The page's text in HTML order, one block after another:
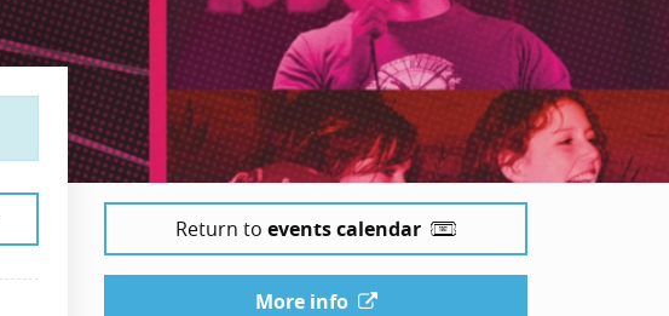
Return to events calendar
More info